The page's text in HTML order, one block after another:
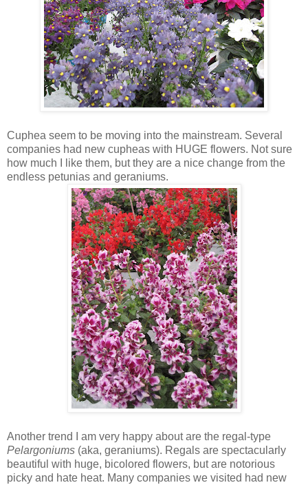
Cuphea seem to be moving into the mainstream. Several
companies had new cupheas with HUGE flowers. Not sure
how much I like them, but they are a nice change from the
endless petunias and geraniums.
Another trend I am very happy about are the regal-type
Pelargoniums (aka, geraniums). Regals are spectacularly
beautiful with huge, bicolored flowers, but are notorious
picky and hate heat. Many companies we visited had new